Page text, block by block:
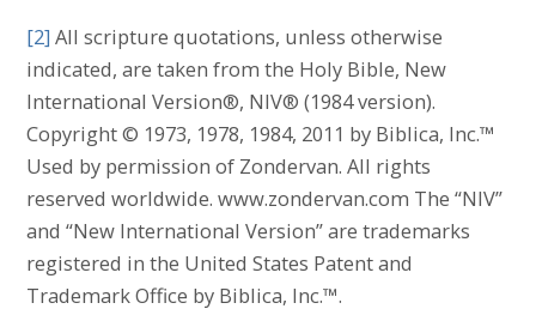
[2] All scripture quotations, unless otherwise
indicated, are taken from the Holy Bible, New
International Version®, NIV® (1984 version).
Copyright © 1973, 1978, 1984, 2011 by Biblica, Inc.™
Used by permission of Zondervan. All rights
reserved worldwide. www.zondervan.com The “NIV”
and “New International Version” are trademarks
registered in the United States Patent and
Trademark Office by Biblica, Inc.™.